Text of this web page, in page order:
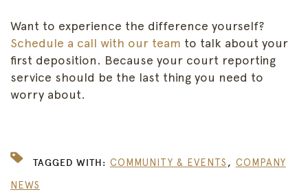
Want to experience the difference yourself?
Schedule a call with our team to talk about your
first deposition. Because your court reporting
service should be the last thing you need to
worry about.
TAGGED WITH: COMMUNITY & EVENTS , COMPANY
NEWS